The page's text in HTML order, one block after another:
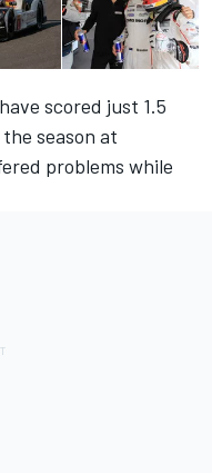
scored just 1.5
season at
problems while